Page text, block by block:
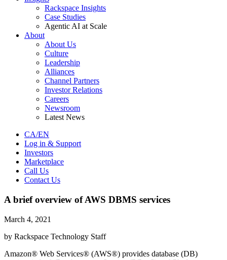
Rackspace Insights
Case Studies
Agentic AI at Scale
About
About Us
Culture
Leadership
Alliances
Channel Partners
Investor Relations
Careers
Newsroom
Latest News
CA/EN
Log in & Support
Investors
Marketplace
Call Us
Contact Us
A brief overview of AWS DBMS services
March 4, 2021
by Rackspace Technology Staff
Amazon® Web Services® (AWS®) provides database (DB)